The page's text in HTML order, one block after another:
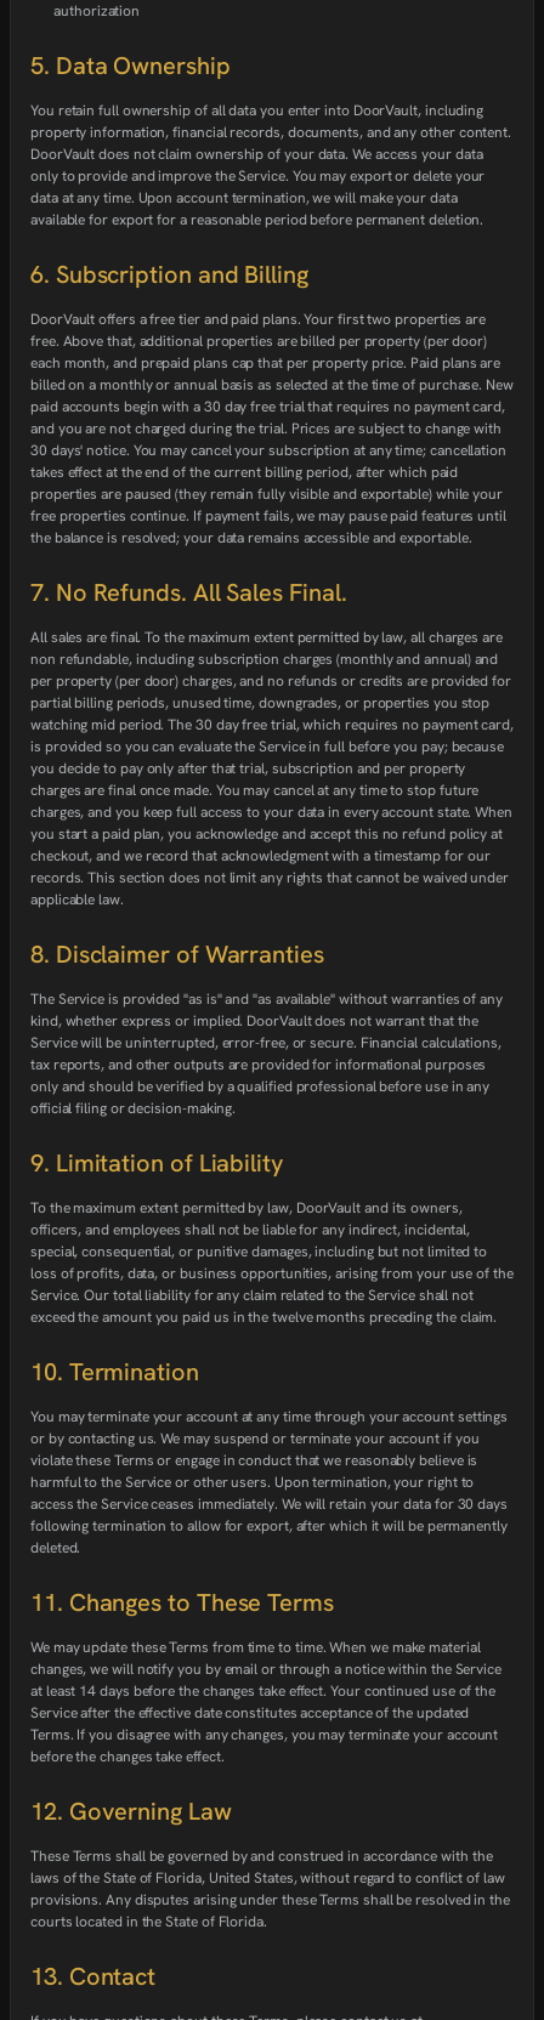
authorization
5. Data Ownership
You retain full ownership of all data you enter into DoorVault, including
property information, financial records, documents, and any other content.
DoorVault does not claim ownership of your data. We access your data
only to provide and improve the Service. You may export or delete your
data at any time. Upon account termination, we will make your data
available for export for a reasonable period before permanent deletion.
6. Subscription and Billing
DoorVault offers a free tier and paid plans. Your first two properties are
free. Above that, additional properties are billed per property (per door)
each month, and prepaid plans cap that per property price. Paid plans are
billed on a monthly or annual basis as selected at the time of purchase. New
paid accounts begin with a 30 day free trial that requires no payment card,
and you are not charged during the trial. Prices are subject to change with
30 days' notice. You may cancel your subscription at any time; cancellation
takes effect at the end of the current billing period, after which paid
properties are paused (they remain fully visible and exportable) while your
free properties continue. If payment fails, we may pause paid features until
the balance is resolved; your data remains accessible and exportable.
7. No Refunds. All Sales Final.
All sales are final. To the maximum extent permitted by law, all charges are
non refundable, including subscription charges (monthly and annual) and
per property (per door) charges, and no refunds or credits are provided for
partial billing periods, unused time, downgrades, or properties you stop
watching mid period. The 30 day free trial, which requires no payment card,
is provided so you can evaluate the Service in full before you pay; because
you decide to pay only after that trial, subscription and per property
charges are final once made. You may cancel at any time to stop future
charges, and you keep full access to your data in every account state. When
you start a paid plan, you acknowledge and accept this no refund policy at
checkout, and we record that acknowledgment with a timestamp for our
records. This section does not limit any rights that cannot be waived under
applicable law.
8. Disclaimer of Warranties
The Service is provided "as is" and "as available" without warranties of any
kind, whether express or implied. DoorVault does not warrant that the
Service will be uninterrupted, error-free, or secure. Financial calculations,
tax reports, and other outputs are provided for informational purposes
only and should be verified by a qualified professional before use in any
official filing or decision-making.
9. Limitation of Liability
To the maximum extent permitted by law, DoorVault and its owners,
officers, and employees shall not be liable for any indirect, incidental,
special, consequential, or punitive damages, including but not limited to
loss of profits, data, or business opportunities, arising from your use of the
Service. Our total liability for any claim related to the Service shall not
exceed the amount you paid us in the twelve months preceding the claim.
10. Termination
You may terminate your account at any time through your account settings
or by contacting us. We may suspend or terminate your account if you
violate these Terms or engage in conduct that we reasonably believe is
harmful to the Service or other users. Upon termination, your right to
access the Service ceases immediately. We will retain your data for 30 days
following termination to allow for export, after which it will be permanently
deleted.
11. Changes to These Terms
We may update these Terms from time to time. When we make material
changes, we will notify you by email or through a notice within the Service
at least 14 days before the changes take effect. Your continued use of the
Service after the effective date constitutes acceptance of the updated
Terms. If you disagree with any changes, you may terminate your account
before the changes take effect.
12. Governing Law
These Terms shall be governed by and construed in accordance with the
laws of the State of Florida, United States, without regard to conflict of law
provisions. Any disputes arising under these Terms shall be resolved in the
courts located in the State of Florida.
13. Contact